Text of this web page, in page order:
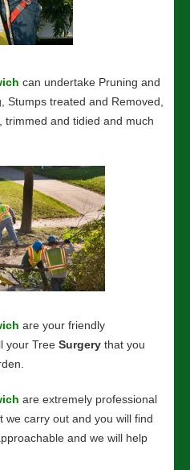
can undertake Pruning and
Stumps treated and Removed,
trimmed and tidied and much
are your friendly
your Tree Surgery that you
are extremely professional
we carry out and you will find
and we will help